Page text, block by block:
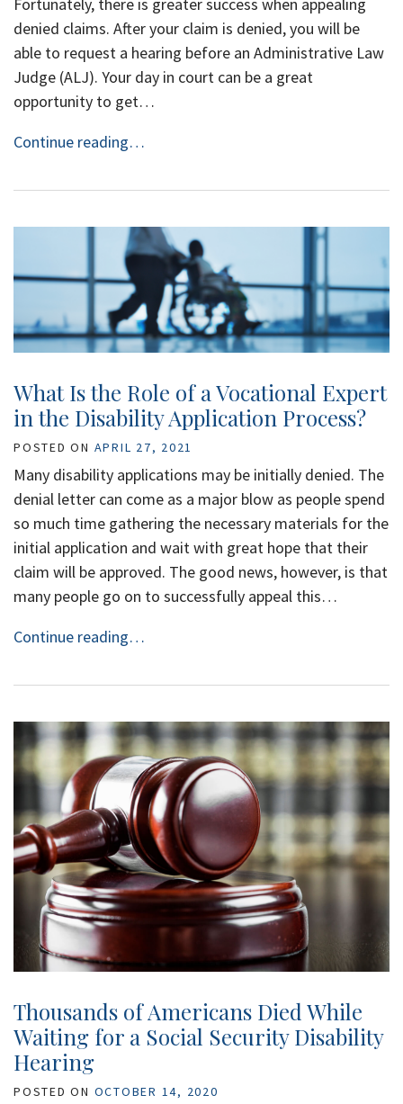
Fortunately, there is greater success when appealing
denied claims. After your claim is denied, you will be
able to request a hearing before an Administrative Law
Judge (ALJ). Your day in court can be a great
opportunity to get…
Continue reading…
What Is the Role of a Vocational Expert
in the Disability Application Process?
POSTED ON APRIL 27, 2021
Many disability applications may be initially denied. The
denial letter can come as a major blow as people spend
so much time gathering the necessary materials for the
initial application and wait with great hope that their
claim will be approved. The good news, however, is that
many people go on to successfully appeal this…
Continue reading…
Thousands of Americans Died While
Waiting for a Social Security Disability
Hearing
POSTED ON OCTOBER 14, 2020